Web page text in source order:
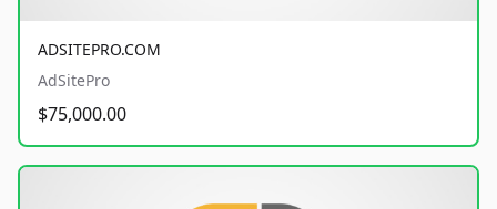
ADSITEPRO.COM
AdSitePro
$75,000.00